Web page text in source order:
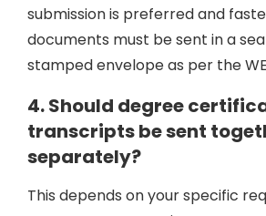
submission is preferred and
documents must be sent in a
stamped envelope as per the
4. Should degree
transcripts be sent
separately?
This depends on your specific